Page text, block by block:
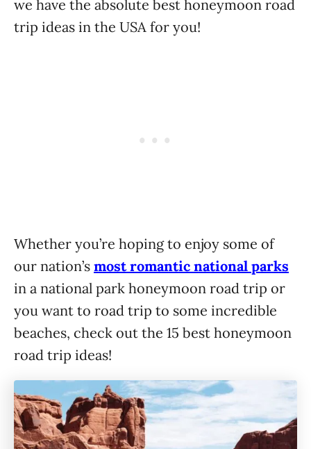
we have the absolute best honeymoon road
trip ideas in the USA for you!
Whether you’re hoping to enjoy some of
our nation’s most romantic national parks
in a national park honeymoon road trip or
you want to road trip to some incredible
beaches, check out the 15 best honeymoon
road trip ideas!